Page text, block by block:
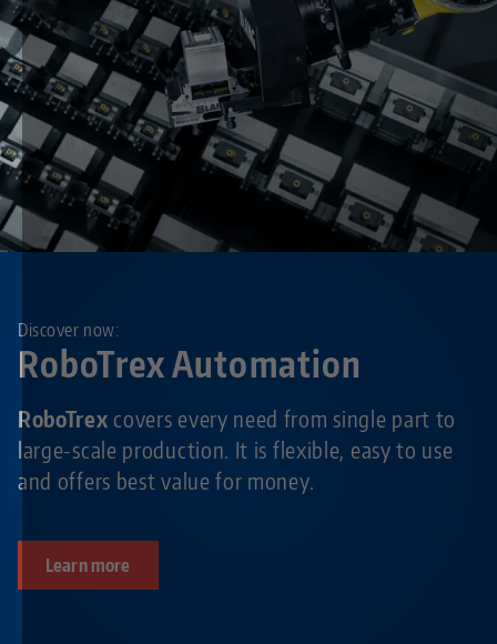
RoboTrex Automation
Discover now:
RoboTrex covers every need from single part to
large-scale production. It is flexible, easy to use
and offers best value for money.
Learn more